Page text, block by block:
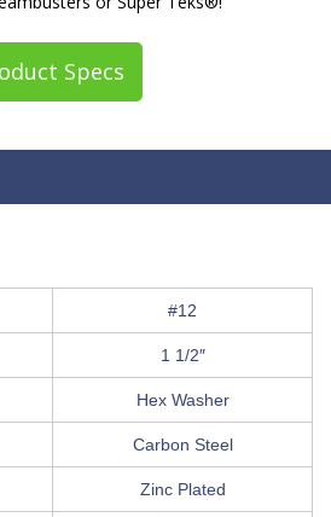
Specs
#12
1 1/2″
Hex Washer
Carbon Steel
Zinc Plated